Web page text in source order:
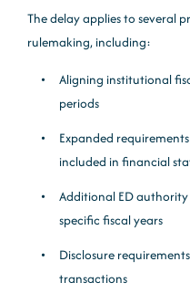
The delay applies to several
rulemaking, including:
Aligning institutional
periods
Expanded
included in financial
Additional ED
specific fiscal years
Disclosure
transactions